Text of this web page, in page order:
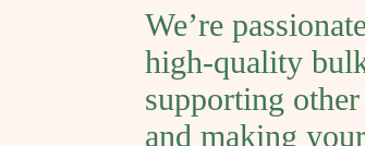
We’re
high-quality
supporting
and making